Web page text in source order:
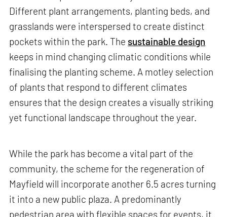
Different plant arrangements, planting beds, and
grasslands were interspersed to create distinct
pockets within the park. The sustainable design
keeps in mind changing climatic conditions while
finalising the planting scheme. A motley selection
of plants that respond to different climates
ensures that the design creates a visually striking
yet functional landscape throughout the year.
While the park has become a vital part of the
community, the scheme for the regeneration of
Mayfield will incorporate another 6.5 acres turning
it into a new public plaza. A predominantly
pedestrian area with flexible spaces for events, it